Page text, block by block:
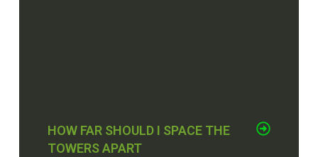
HOW FAR SHOULD I SPACE THE
TOWERS APART